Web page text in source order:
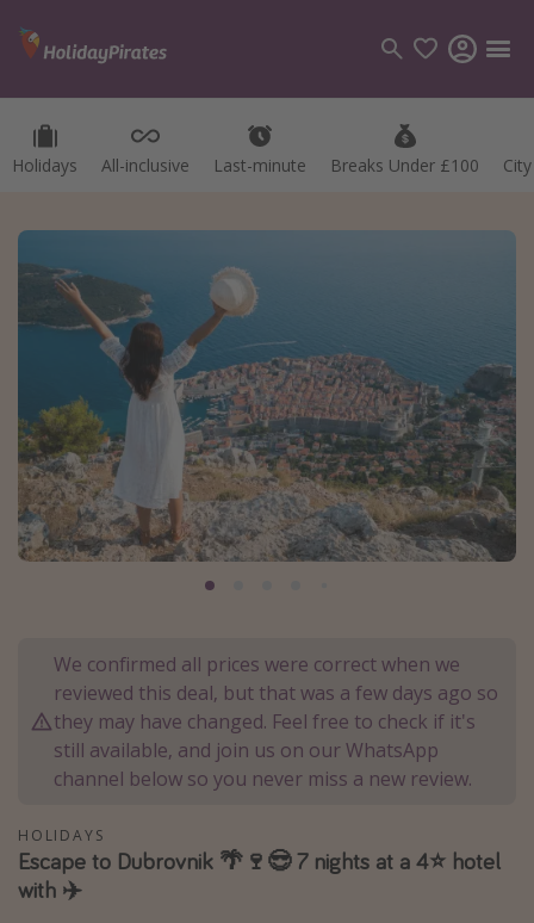
Holidays All-inclusive Last-minute Breaks Under £100
Categories
Hotels
Holidays
Cruises
Destinations
Best holiday destinations
Greece
Spain
Portugal
Thailand
Egypt
Turkey
Types of holiday
Activities
Summer holidays
We confirmed all prices were correct when we
reviewed this deal, but that was a few days ago so
they may have changed. Feel free to check if it's
still available, and join us on our WhatsApp
channel below so you never miss a new review.
HOLIDAYS
Escape to Dubrovnik 🌴🍷😎 7 nights at a 4⭐ hotel
with ✈️